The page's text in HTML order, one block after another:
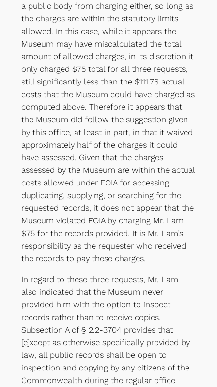
a public body from charging either, so long as
the charges are within the statutory limits
allowed. In this case, while it appears the
Museum may have miscalculated the total
amount of allowed charges, in its discretion it
only charged $75 total for all three requests,
still significantly less than the $111.76 actual
costs that the Museum could have charged as
computed above. Therefore it appears that
the Museum did follow the suggestion given
by this office, at least in part, in that it waived
approximately half of the charges it could
have assessed. Given that the charges
assessed by the Museum are within the actual
costs allowed under FOIA for accessing,
duplicating, supplying, or searching for the
requested records, it does not appear that the
Museum violated FOIA by charging Mr. Lam
$75 for the records provided. It is Mr. Lam’s
responsibility as the requester who received
the records to pay these charges.
In regard to these three requests, Mr. Lam
also indicated that the Museum never
provided him with the option to inspect
records rather than to receive copies.
Subsection A of § 2.2-3704 provides that
[e]xcept as otherwise specifically provided by
law, all public records shall be open to
inspection and copying by any citizens of the
Commonwealth during the regular office